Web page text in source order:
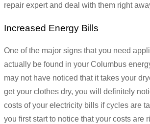
repair expert and deal with them right
Increased Energy Bills
One of the major signs that you need
actually be found in your Columbus
may not have noticed that it takes your
get your clothes dry, you will definitely
costs of your electricity bills if cycles are
you first start to notice that your costs are